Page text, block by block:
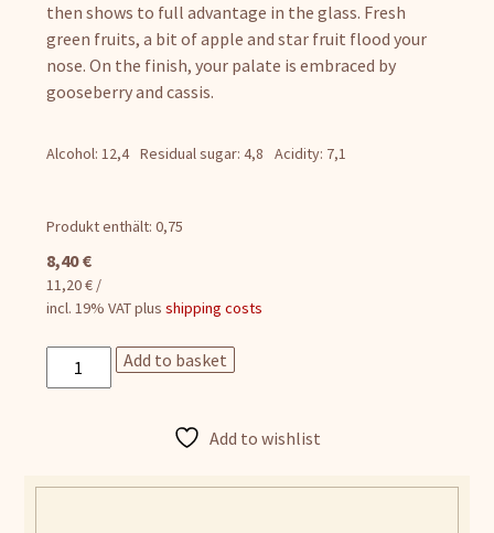
then shows to full advantage in the glass. Fresh
green fruits, a bit of apple and star fruit flood your
nose. On the finish, your palate is embraced by
gooseberry and cassis.
Alcohol: 12,4 Residual sugar: 4,8 Acidity: 7,1
Produkt enthält: 0,75
8,40€
11,20€ /
incl. 19% VATplusshipping costs
Sauvignon
Blanc
Add to basket
Add to wishlist